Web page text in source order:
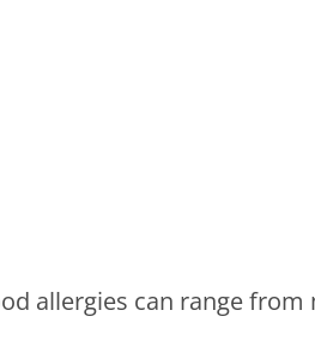
allergies can range